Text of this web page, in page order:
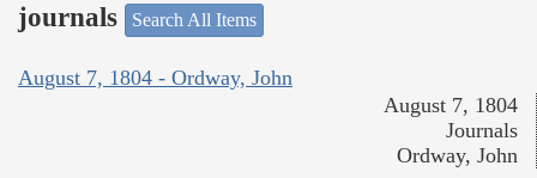
journals
Search All Items
August 7, 1804 - Ordway, John
August 7, 1804
Journals
Ordway, John